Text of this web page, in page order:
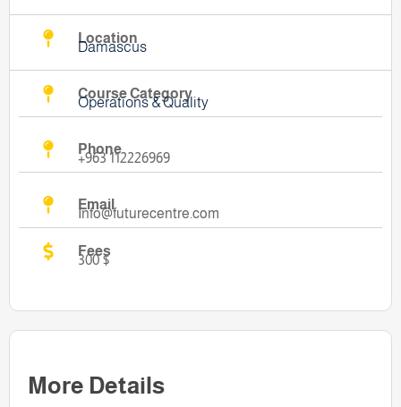
Location
Damascus
Course Category
Operations & Quality
Phone
+963 112226969
Email
Info@futurecentre.com
Fees
300 $
More Details